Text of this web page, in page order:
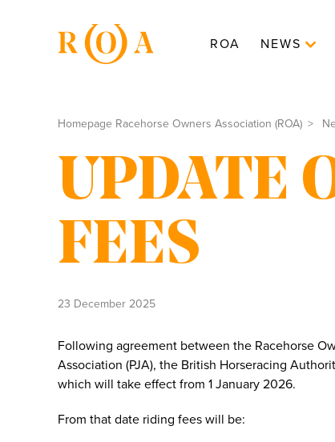
ROA NEWS
Homepage Racehorse Owners Association (ROA)
UPDATE
FEES
23 December 2025
Following agreement between the Racehorse
Association (PJA), the British Horseracing
which will take effect from 1 January 2026.
From that date riding fees will be: